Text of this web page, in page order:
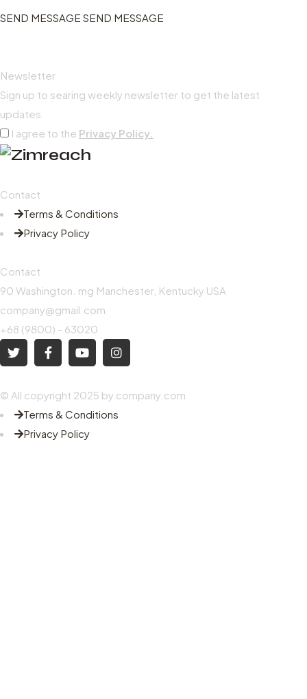
SEND MESSAGE SEND MESSAGE
Newsletter
Sign up to searing weekly newsletter to get the latest
updates.
I agree to the Privacy Policy.
Contact
Terms & Conditions
Privacy Policy
Contact
90 Washington. mg Manchester, Kentucky USA
company@gmail.com
+68 (9800) - 63020
© All copyright 2025 by company.com
Terms & Conditions
Privacy Policy